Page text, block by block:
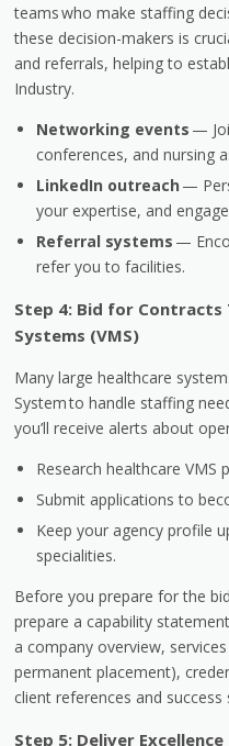
teamswho make staffing
these decision-makers is
and referrals, helping to
Industry.
Networking events —
conferences, and nursing
LinkedIn outreach —
your expertise, and
Referral systems —
refer you to facilities.
Step 4: Bid for Contracts
Systems (VMS)
Many large healthcare
Systemto handle staffing
you’ll receive alerts about
Research healthcare VMS
Submit applications to
Keep your agency profile
specialities.
Before you prepare for the
prepare a capability
a company overview,
permanent placement),
client references and
Step 5: Deliver